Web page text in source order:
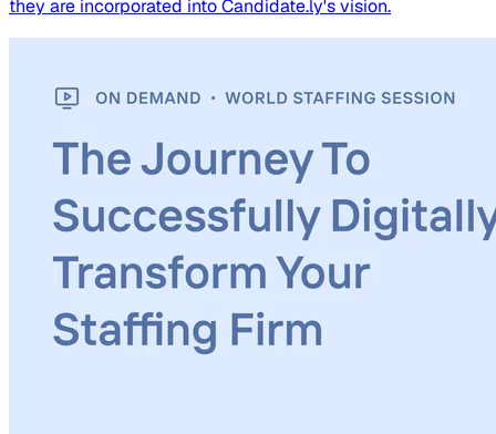
they are incorporated into Candidate.ly's vision.